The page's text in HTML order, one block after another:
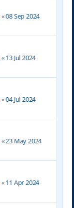
«08 Sep 2024
«13 Jul 2024
«04 Jul 2024
«23 May 2024
«11 Apr 2024